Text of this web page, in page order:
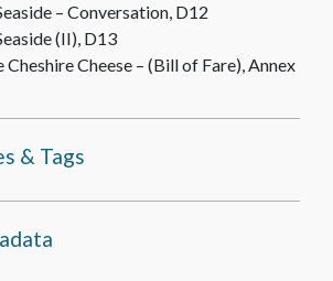
– Conversation, D12
(II), D13
Cheshire Cheese – (Bill of Fare), Annex
& Tags